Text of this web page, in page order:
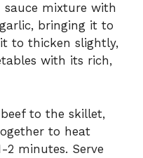
sauce mixture with
bringing it to
to thicken slightly,
with its rich,
to the skillet,
to heat
minutes. Serve